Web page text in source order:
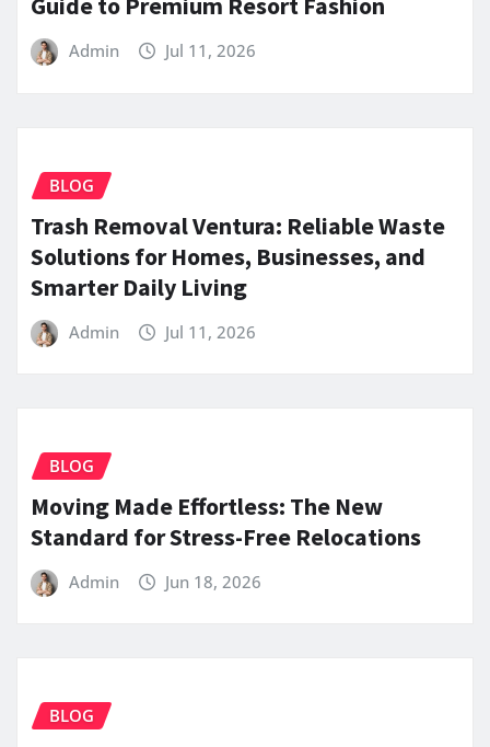
Admin Jul 11, 2026
BLOG
Trash Removal Ventura: Reliable Waste
Solutions for Homes, Businesses, and
Smarter Daily Living
Admin Jul 11, 2026
BLOG
Moving Made Effortless: The New
Standard for Stress-Free Relocations
Admin Jun 18, 2026
BLOG